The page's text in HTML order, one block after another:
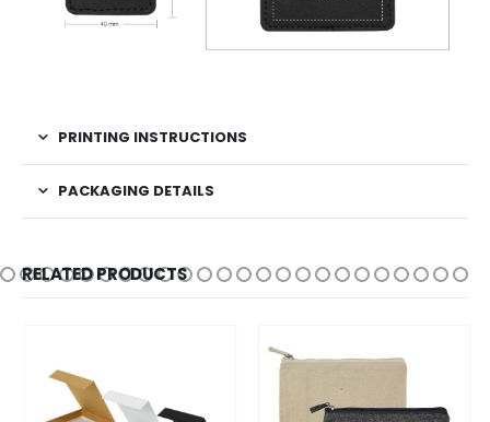
PRINTING INSTRUCTIONS
PACKAGING DETAILS
RELATED PRODUCTS